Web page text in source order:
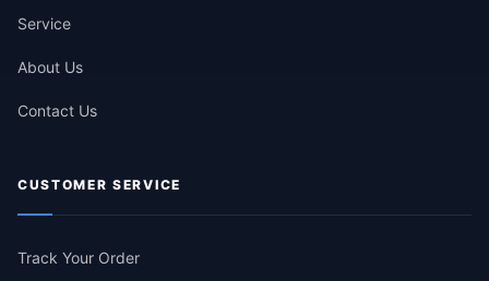
Service
About Us
Contact Us
CUSTOMER SERVICE
Track Your Order